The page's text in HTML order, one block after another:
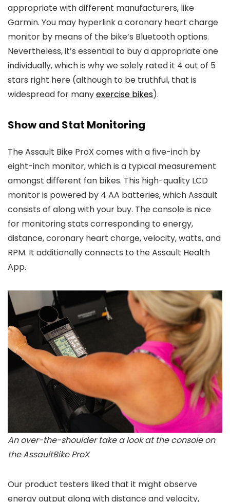
appropriate with different manufacturers, like
Garmin. You may hyperlink a coronary heart charge
monitor by means of the bike’s Bluetooth options.
Nevertheless, it’s essential to buy a appropriate one
individually, which is why we solely rated it 4 out of 5
stars right here (although to be truthful, that is
widespread for manyexercise bikes).
Show and Stat Monitoring
The Assault Bike ProX comes with a five-inch by
eight-inch monitor, which is a typical measurement
amongst different fan bikes. This high-quality LCD
monitor is powered by 4 AA batteries, which Assault
consists of along with your buy. The console is nice
for monitoring stats corresponding to energy,
distance, coronary heart charge, velocity, watts, and
RPM. It additionally connects to the Assault Health
App.
An over-the-shoulder take a look at the console on
the AssaultBike ProX
Our product testers liked that it might observe
energy output along with distance and velocity,